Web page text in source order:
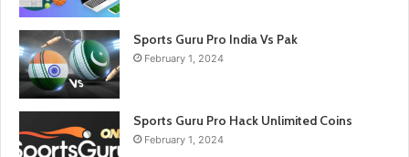
Sports Guru Pro India Vs Pak
February 1, 2024
Sports Guru Pro Hack Unlimited Coins
February 1, 2024